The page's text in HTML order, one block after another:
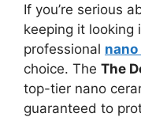
If you’re serious
keeping it looking
professional
choice. The The
top-tier nano
guaranteed to